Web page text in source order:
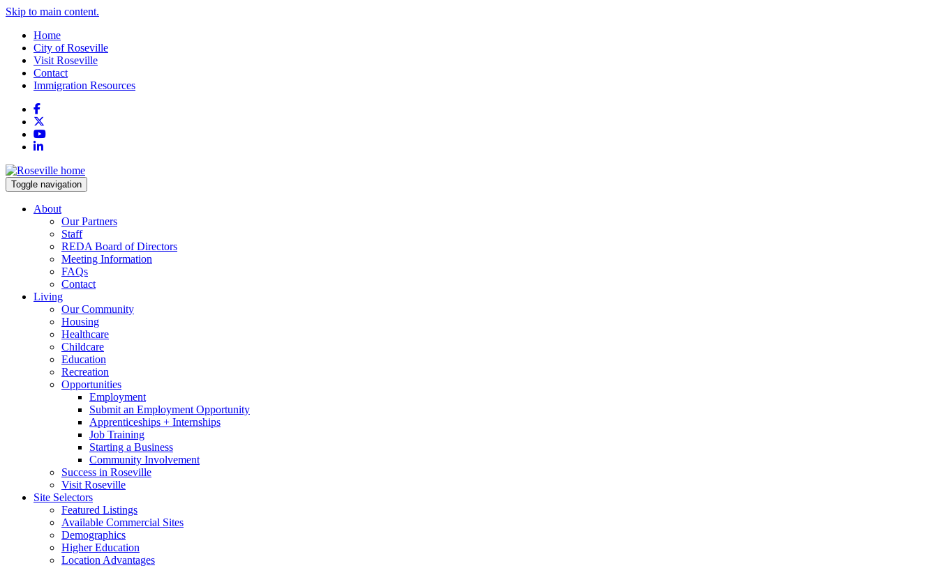
Skip to main content.
Home
City of Roseville
Visit Roseville
Contact
Immigration Resources
Facebook
YouTube
LinkedIn
Toggle navigation
About
Our Partners
Staff
REDA Board of Directors
Meeting Information
FAQs
Contact
Living
Our Community
Housing
Healthcare
Childcare
Education
Recreation
Opportunities
Employment
Submit an Employment Opportunity
Apprenticeships + Internships
Job Training
Starting a Business
Community Involvement
Success in Roseville
Visit Roseville
Site Selectors
Featured Listings
Available Commercial Sites
Demographics
Higher Education
Location Advantages